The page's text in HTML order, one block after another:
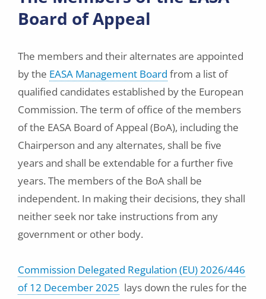
Board of Appeal
The members and their alternates are appointed
by the EASA Management Board from a list of
qualified candidates established by the European
Commission. The term of office of the members
of the EASA Board of Appeal (BoA), including the
Chairperson and any alternates, shall be five
years and shall be extendable for a further five
years. The members of the BoA shall be
independent. In making their decisions, they shall
neither seek nor take instructions from any
government or other body.
Commission Delegated Regulation (EU) 2026/446
of 12 December 2025 lays down the rules for the